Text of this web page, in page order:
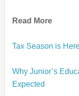
Read More
Tax Season is
Why Junior’s
Expected